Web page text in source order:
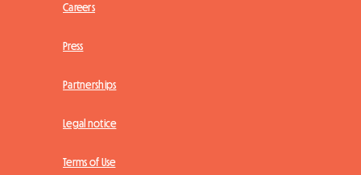
Careers
Press
Partnerships
Legal notice
Terms of Use